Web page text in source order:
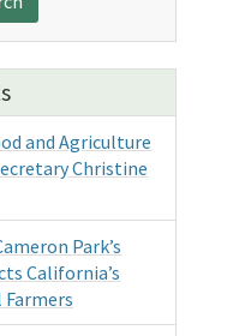
and Agriculture
Christine
Park’s
California’s